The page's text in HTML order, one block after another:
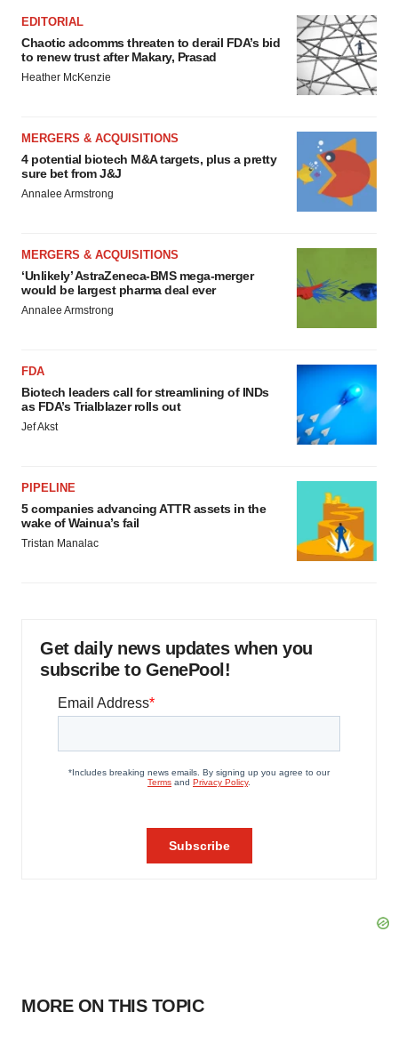
EDITORIAL
Chaotic adcomms threaten to derail FDA’s bid
to renew trust after Makary, Prasad
Heather McKenzie
MERGERS & ACQUISITIONS
4 potential biotech M&A targets, plus a pretty
sure bet from J&J
Annalee Armstrong
MERGERS & ACQUISITIONS
‘Unlikely’ AstraZeneca-BMS mega-merger
would be largest pharma deal ever
Annalee Armstrong
FDA
Biotech leaders call for streamlining of INDs
as FDA’s Trialblazer rolls out
Jef Akst
PIPELINE
5 companies advancing ATTR assets in the
wake of Wainua’s fail
Tristan Manalac
Get daily news updates when you
subscribe to GenePool!
MORE ON THIS TOPIC